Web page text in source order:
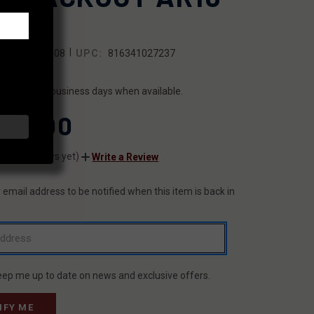
FX8608 UPC:
816341027237
within 2 business days when available.
(No reviews yet) Write a Review
email address to be notified when this item is back in
me up to date on news and exclusive offers.